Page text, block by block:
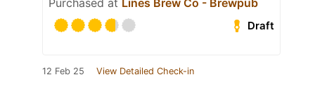
Purchased at Lines Brew Co - Brewpub
Draft
12 Feb 25 View Detailed Check-in